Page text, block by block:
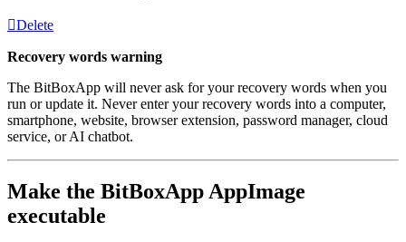
Delete
Recovery words warning
The BitBoxApp will never ask for your recovery words when you
run or update it. Never enter your recovery words into a computer,
smartphone, website, browser extension, password manager, cloud
service, or AI chatbot.
Make the BitBoxApp AppImage
executable